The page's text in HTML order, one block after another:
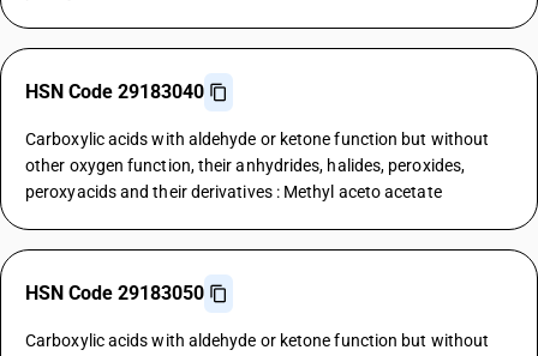
HSN Code 29183040
Carboxylic acids with aldehyde or ketone function but without
other oxygen function, their anhydrides, halides, peroxides,
peroxyacids and their derivatives : Methyl aceto acetate
HSN Code 29183050
Carboxylic acids with aldehyde or ketone function but without